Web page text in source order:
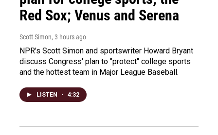
Red Sox; Venus and Serena
Scott Simon, 3 hours ago
NPR's Scott Simon and sportswriter Howard Bryant
discuss Congress' plan to "protect" college sports
and the hottest team in Major League Baseball.
LISTEN • 4:32